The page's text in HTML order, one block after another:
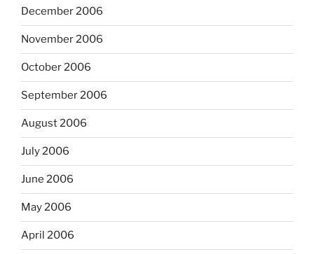
December 2006
November 2006
October 2006
September 2006
August 2006
July 2006
June 2006
May 2006
April 2006